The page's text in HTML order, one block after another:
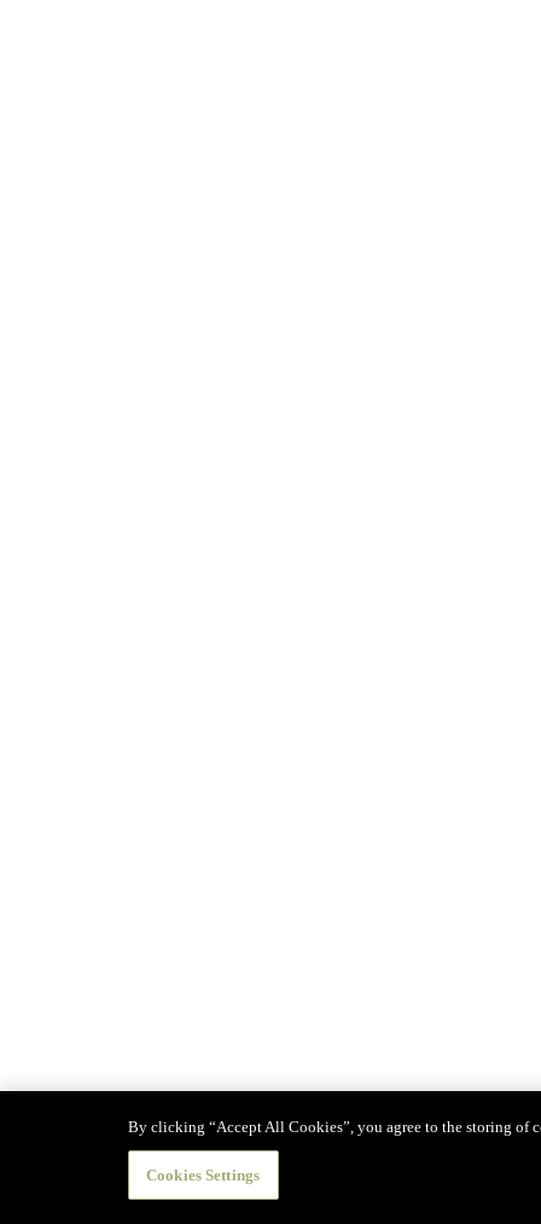
By clicking “Accept All Cookies”, you agree to the storing of
Cookies Settings